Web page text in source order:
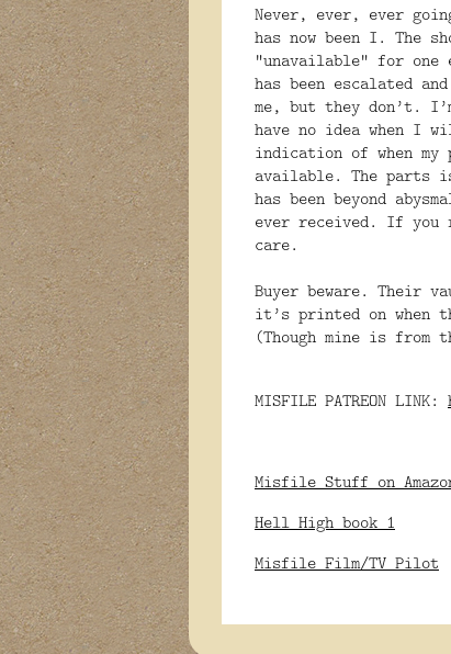
Never, ever, ever
has now been I. The
“unavailable” for
has been escalated
me, but they don’t.
have no idea when I
indication of when
available. The parts
has been beyond
ever received. If you
care.
Buyer beware. Their
it’s printed on when
(Though mine is
MISFILE PATREON LINK:
Misfile Stuff on
Hell High book 1
Misfile Film/TV Pilot